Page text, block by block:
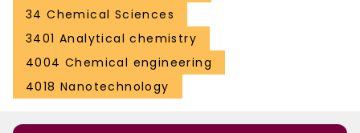
34 Chemical Sciences
3401 Analytical chemistry
4004 Chemical engineering
4018 Nanotechnology